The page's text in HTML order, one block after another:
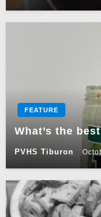
FEATURE
What’s the
PVHS Tiburon